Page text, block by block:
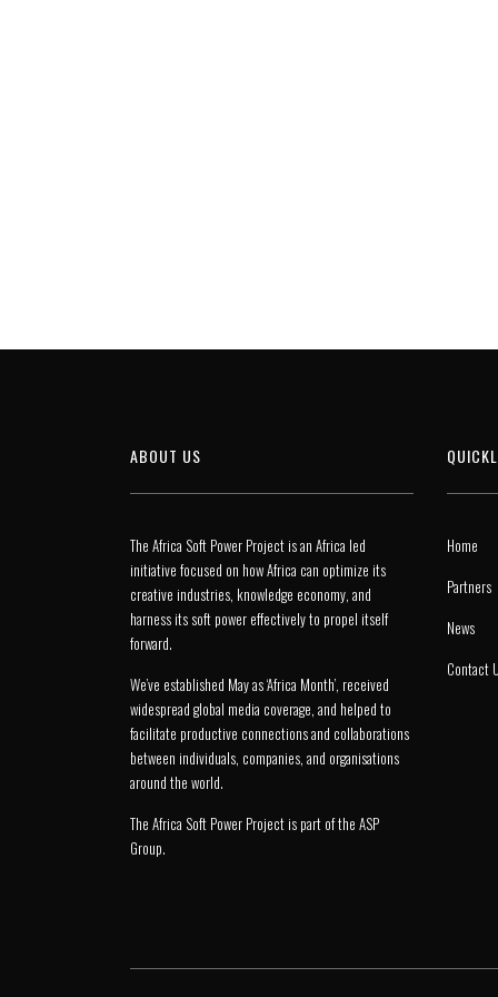
ABOUT US
The Africa Soft Power Project is an Africa led
initiative focused on how Africa can optimize its
creative industries, knowledge economy, and
harness its soft power effectively to propel itself
forward.
We’ve established May as ‘Africa Month’, received
widespread global media coverage, and helped to
facilitate productive connections and collaborations
between individuals, companies, and organisations
around the world.
The Africa Soft Power Project is part of the ASP
Group.
Home
Partners
News
Contact